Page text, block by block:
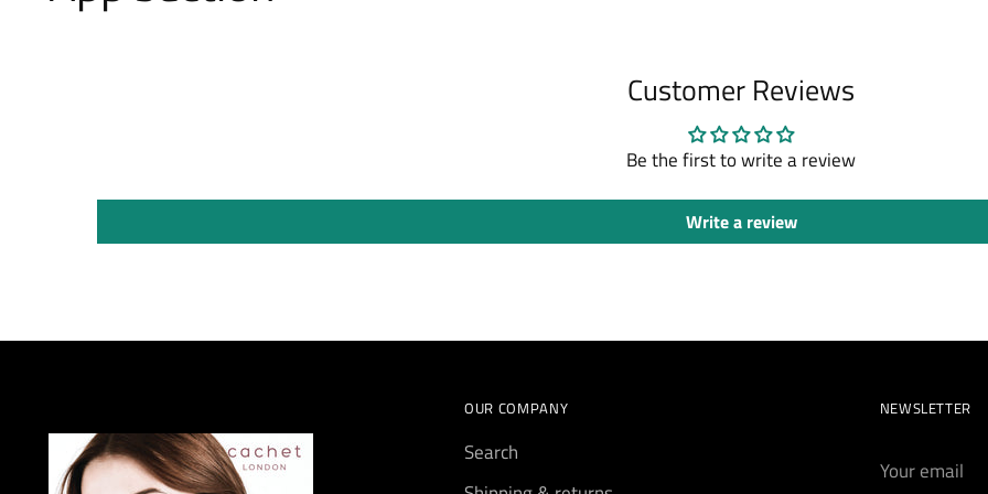
Customer Reviews
Be the first to write a review
Write a review
OUR COMPANY
Search
NEWSLETTER
email